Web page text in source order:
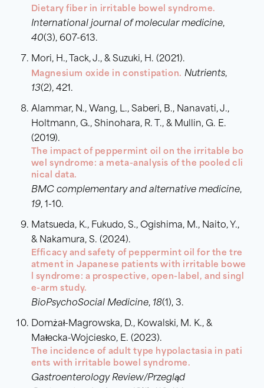
Dietary fiber in irritable bowel syndrome.
International journal of molecular medicine,
40(3), 607-613.
Mori, H., Tack, J., & Suzuki, H. (2021).
Magnesium oxide in constipation. Nutrients,
13(2), 421.
Alammar, N., Wang, L., Saberi, B., Nanavati, J.,
Holtmann, G., Shinohara, R. T., & Mullin, G. E.
(2019).
The impact of peppermint oil on the irritable bo
wel syndrome: a meta-analysis of the pooled cli
nical data.
BMC complementary and alternative medicine,
19, 1-10.
Matsueda, K., Fukudo, S., Ogishima, M., Naito, Y.,
& Nakamura, S. (2024).
Efficacy and safety of peppermint oil for the tre
atment in Japanese patients with irritable bowe
l syndrome: a prospective, open-label, and singl
e-arm study.
BioPsychoSocial Medicine, 18(1), 3.
Domżał-Magrowska, D., Kowalski, M. K., &
Małecka-Wojciesko, E. (2023).
The incidence of adult type hypolactasia in pati
ents with irritable bowel syndrome.
Gastroenterology Review/Przegląd